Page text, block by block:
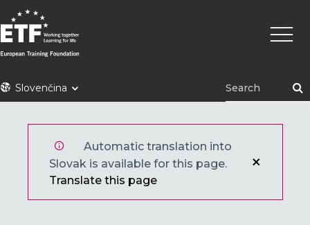
Skočiť
na
hlavný
obsah
ETFSlovenčina
Main
Automatic translation into
Slovak is available for this page.
Translate this page